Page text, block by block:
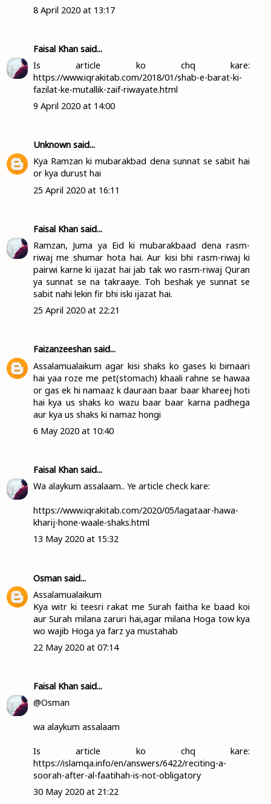
8 April 2020 at 13:17
Faisal Khan said...
Is article ko chq kare:
https://www.iqrakitab.com/2018/01/shab-e-barat-ki-
fazilat-ke-mutallik-zaif-riwayate.html
9 April 2020 at 14:00
Unknown said...
Kya Ramzan ki mubarakbad dena sunnat se sabit hai
or kya durust hai
25 April 2020 at 16:11
Faisal Khan said...
Ramzan, Juma ya Eid ki mubarakbaad dena rasm-
riwaj me shumar hota hai. Aur kisi bhi rasm-riwaj ki
pairwi karne ki ijazat hai jab tak wo rasm-riwaj Quran
ya sunnat se na takraaye. Toh beshak ye sunnat se
sabit nahi lekin fir bhi iski ijazat hai.
25 April 2020 at 22:21
Faizanzeeshan said...
Assalamualaikum agar kisi shaks ko gases ki bimaari
hai yaa roze me pet(stomach) khaali rahne se hawaa
or gas ek hi namaaz k dauraan baar baar khareej hoti
hai kya us shaks ko wazu baar baar karna padhega
aur kya us shaks ki namaz hongi
6 May 2020 at 10:40
Faisal Khan said...
Wa alaykum assalaam.. Ye article check kare:
https://www.iqrakitab.com/2020/05/lagataar-hawa-
kharij-hone-waale-shaks.html
13 May 2020 at 15:32
Osman said...
Assalamualaikum
Kya witr ki teesri rakat me Surah faitha ke baad koi
aur Surah milana zaruri hai,agar milana Hoga tow kya
wo wajib Hoga ya farz ya mustahab
22 May 2020 at 07:14
Faisal Khan said...
@Osman
wa alaykum assalaam
Is article ko chq kare:
https://islamqa.info/en/answers/6422/reciting-a-
soorah-after-al-faatihah-is-not-obligatory
30 May 2020 at 21:22